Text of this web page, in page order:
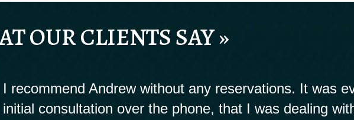
OUR CLIENTS SAY »
I recommend Andrew without any reservations. It was
initial consultation over the phone, that I was dealing